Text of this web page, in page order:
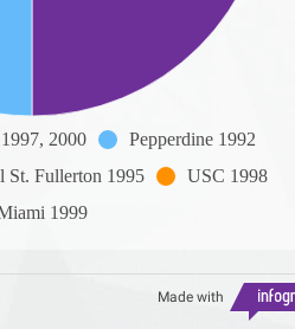
2000
Pepperdine 1992
St. Fullerton 1995
USC 1998
1999
Made with